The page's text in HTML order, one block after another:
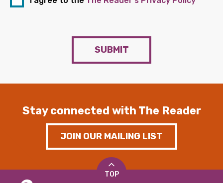
SUBMIT
Stay connected with The Reader
JOIN OUR MAILING LIST
TOP